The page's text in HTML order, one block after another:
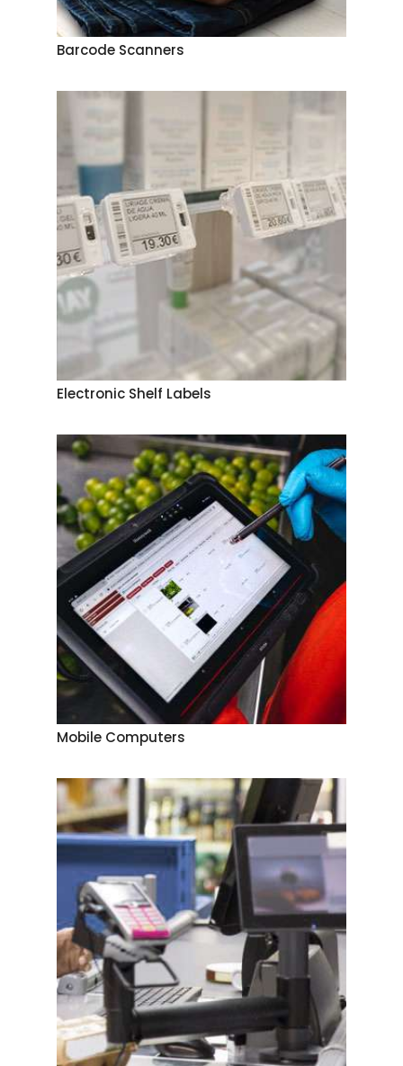
Barcode Scanners
Electronic Shelf Labels
Mobile Computers